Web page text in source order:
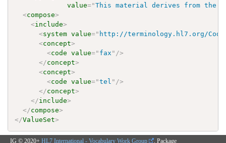
value="This material derives from the
<compose>
<include>
<system value=" http://terminology.hl7.org/
<concept>
<code value=" fax " />
</concept>
<concept>
<code value="tel " />
</concept>
</include>
</compose>
</ValueSet>
IG © 2020+ HL7 International - Vocabulary Work Group . Package